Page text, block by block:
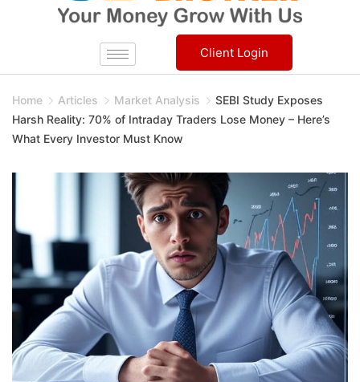
Client Login
Home Articles Market Analysis
SEBI Study Exposes
Harsh Reality: 70% of Intraday Traders Lose Money – Here’s
What Every Investor Must Know